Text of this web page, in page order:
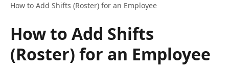
How to Add Shifts (Roster) for an Employee
How to Add Shifts
(Roster) for an Employee